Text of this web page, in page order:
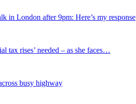
in London after 9pm: Here’s my response
tax rises’ needed – as she faces…
busy highway